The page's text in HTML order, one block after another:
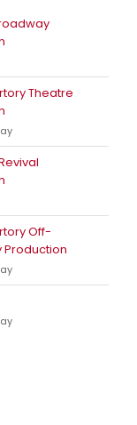
Theatre
Off-
Production